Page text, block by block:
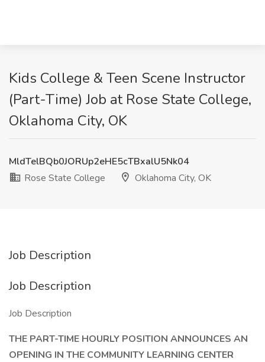
Kids College & Teen Scene Instructor
(Part-Time) Job at Rose State College,
Oklahoma City, OK
MldTelBQb0JORUp2eHE5cTBxalU5Nk04
Rose State College
Oklahoma City, OK
Job Description
Job Description
Job Description
THE PART-TIME HOURLY POSITION ANNOUNCES AN
OPENING IN THE COMMUNITY LEARNING CENTER